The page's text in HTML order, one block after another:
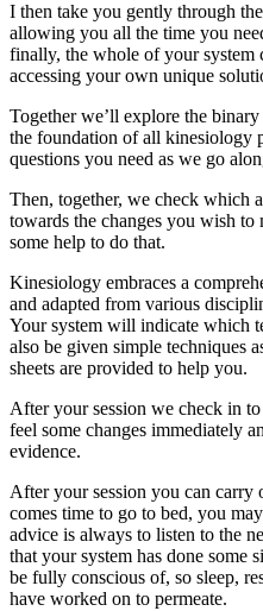
I then take you gently through
allowing you all the time you
finally, the whole of your system
accessing your own unique
Together we’ll explore the
the foundation of all kinesiology
questions you need as we go
Then, together, we check which
towards the changes you wish to
some help to do that.
Kinesiology embraces a
and adapted from various
Your system will indicate which
also be given simple techniques
sheets are provided to help you.
After your session we check in
feel some changes immediately
evidence.
After your session you can
comes time to go to bed, you
advice is always to listen to the
that your system has done
be fully conscious of, so sleep,
have worked on to permeate.